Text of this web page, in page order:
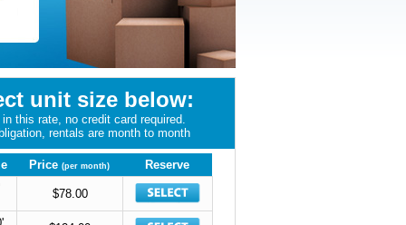
unit size below:
in this rate, no credit card required.
rentals are month to month
Price (per month)
Reserve
$78.00